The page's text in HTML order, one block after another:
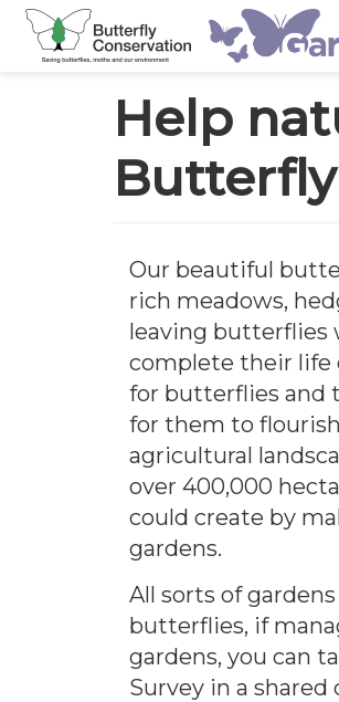
Main
navigation
Help
Our beautiful
rich meadows,
leaving butterflies
complete their life
for butterflies and
for them to
agricultural
over 400,000
could create by
gardens.
All sorts of
butterflies, if
gardens, you can
Survey in a